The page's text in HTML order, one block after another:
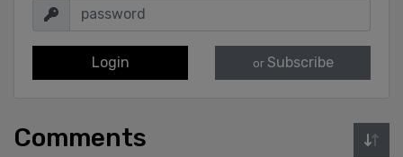
Login or Subscribe
Comments